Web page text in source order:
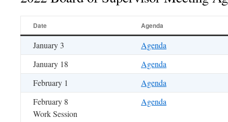
Date Agenda
January 3
Agenda
January 18
Agenda
February 1
Agenda
February 8
Work Session
Agenda